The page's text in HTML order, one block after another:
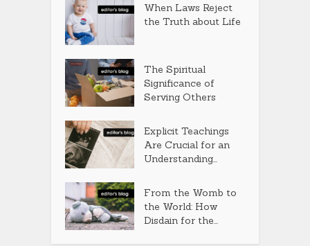
When Laws Reject
the Truth about Life
The Spiritual
Significance of
Serving Others
Explicit Teachings
Are Crucial for an
Understanding...
From the Womb to
the World: How
Disdain for the...